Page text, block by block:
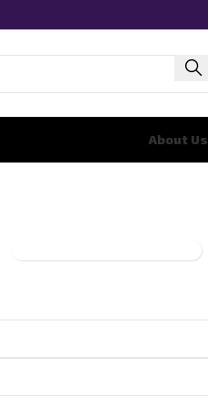
About Us